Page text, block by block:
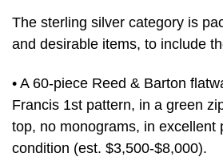
The sterling silver category is
and desirable items, to include
• A 60-piece Reed & Barton
Francis 1st pattern, in a green
top, no monograms, in excellent
condition (est. $3,500-$8,000).